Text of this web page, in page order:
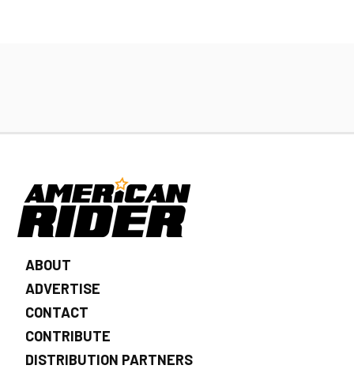
ABOUT
ADVERTISE
CONTACT
CONTRIBUTE
DISTRIBUTION PARTNERS